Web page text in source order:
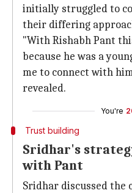
initially struggled to
their differing
"With Rishabh Pant
because he was a
me to connect with
revealed.
You're
Trust building
Sridhar's
with Pant
Sridhar discussed the